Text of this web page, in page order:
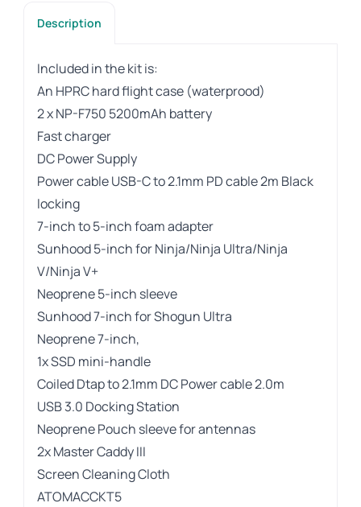
Description
Included in the kit is:
An HPRC hard flight case (waterprood)
2 x NP-F750 5200mAh battery
Fast charger
DC Power Supply
Power cable USB-C to 2.1mm PD cable 2m Black
locking
7-inch to 5-inch foam adapter
Sunhood 5-inch for Ninja/Ninja Ultra/Ninja
V/Ninja V+
Neoprene 5-inch sleeve
Sunhood 7-inch for Shogun Ultra
Neoprene 7-inch,
1x SSD mini-handle
Coiled Dtap to 2.1mm DC Power cable 2.0m
USB 3.0 Docking Station
Neoprene Pouch sleeve for antennas
2x Master Caddy III
Screen Cleaning Cloth
ATOMACCKT5